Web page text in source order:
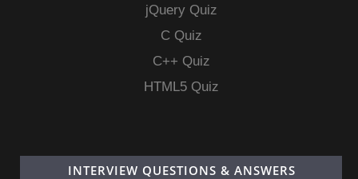
jQuery Quiz
C Quiz
C++ Quiz
HTML5 Quiz
INTERVIEW QUESTIONS & ANSWERS